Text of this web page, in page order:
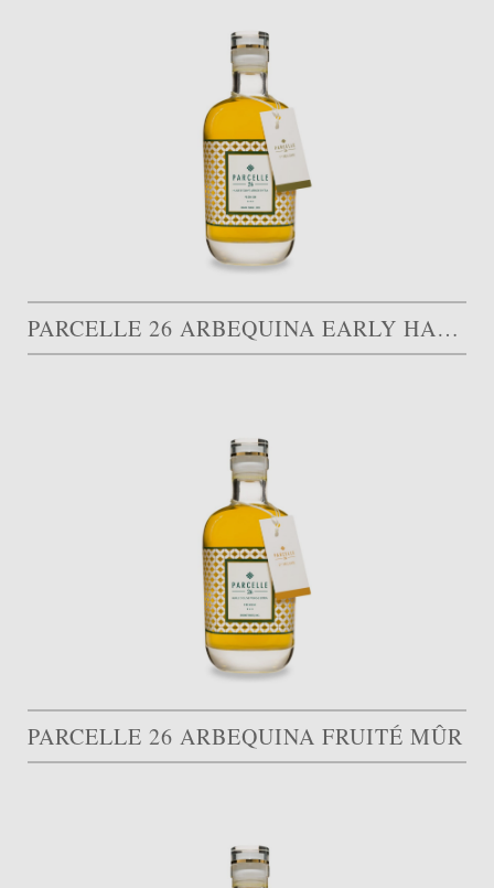
PARCELLE 26 ARBEQUINA EARLY HARVEST
PARCELLE 26 ARBEQUINA FRUITÉ MÛR